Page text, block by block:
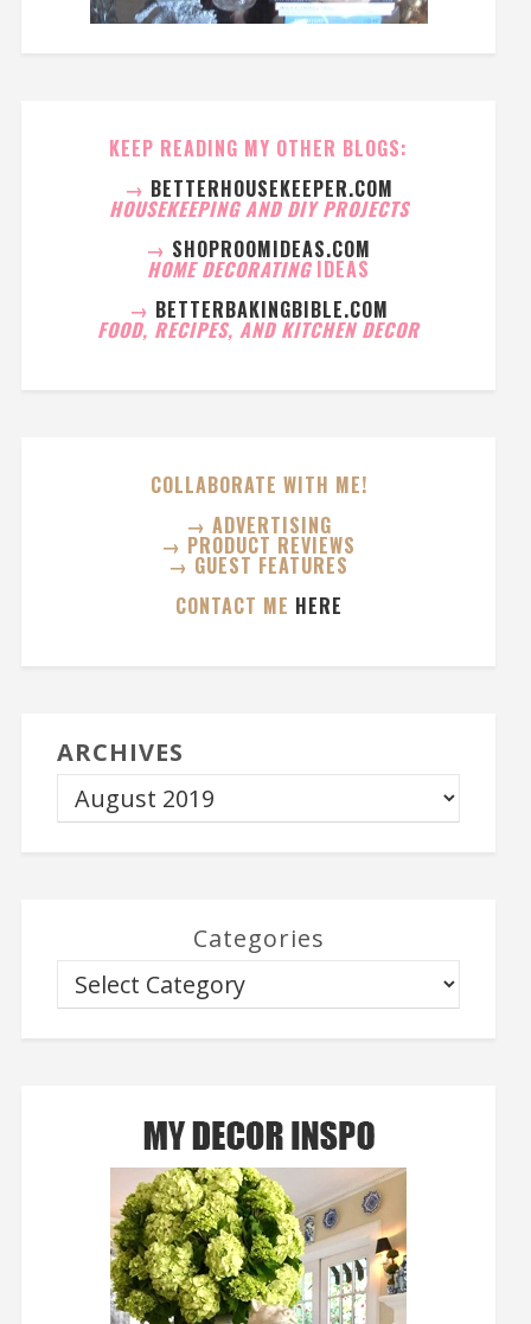
KEEP READING MY OTHER BLOGS:
→ BETTERHOUSEKEEPER.COM
HOUSEKEEPING AND DIY PROJECTS
→ SHOPROOMIDEAS.COM
HOME DECORATING IDEAS
→ BETTERBAKINGBIBLE.COM
FOOD, RECIPES, AND KITCHEN DECOR
COLLABORATE WITH ME!
→ ADVERTISING
→ PRODUCT REVIEWS
→ GUEST FEATURES
CONTACT ME HERE
ARCHIVES
Categories